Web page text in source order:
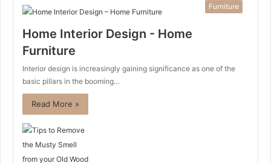
Furniture
Home Interior Design - Home
Furniture
Interior design is increasingly gaining significance as one of the
basic pillars in the booming…
Read More »